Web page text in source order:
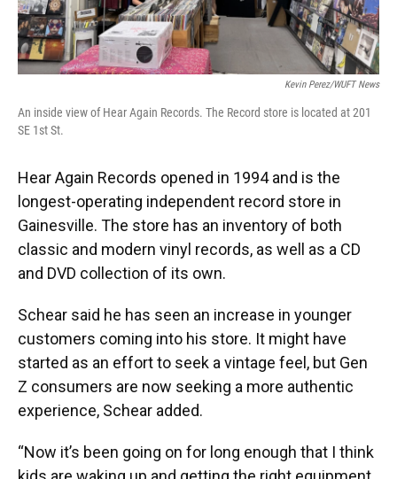
Kevin Perez/WUFT News
An inside view of Hear Again Records. The Record store is located at 201
SE 1st St.
Hear Again Records opened in 1994 and is the
longest-operating independent record store in
Gainesville. The store has an inventory of both
classic and modern vinyl records, as well as a CD
and DVD collection of its own.
Schear said he has seen an increase in younger
customers coming into his store. It might have
started as an effort to seek a vintage feel, but Gen
Z consumers are now seeking a more authentic
experience, Schear added.
“Now it’s been going on for long enough that I think